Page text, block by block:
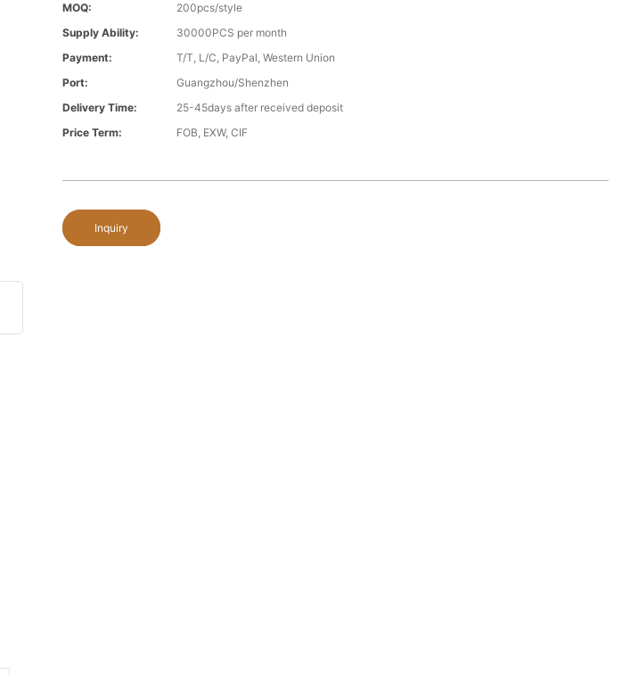
MOQ:
200pcs/style
Supply Ability:
30000PCS per month
Payment:
T/T, L/C, PayPal, Western Union
Port:
Guangzhou/Shenzhen
Delivery Time:
25-45days after received deposit
Price Term:
FOB, EXW, CIF
Inquiry